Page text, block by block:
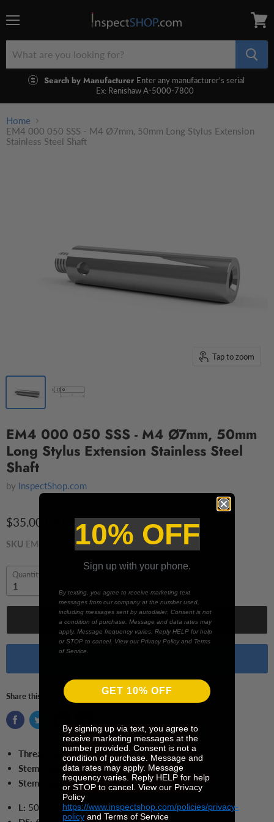
Search by Manufacturer Enter any manufacturer's serial
Ex: Renishaw A-5000-7800
cart
Home
EM4 000 050 SSS - M4 Ø7mm, 50mm Long Stylus Extension
Stainless Steel Shaft
Tap to zoom
EM4 000 050 SSS - M4 Ø7mm, 50mm
Long Stylus Extension Stainless Steel
Shaft
by InspectShop.com
$35.00 CAD
SKU EM4 000 050 SSS
Quantity
Add to cart
Share this:
Thread Size:M4
Stem Length:50 mm
Stem Material:Stainless Steel
L: 50.0
mm
10% OFF
Sign up with your phone.
By texting, you agree to receive marketing text
messages from our company at the number used,
including messages sent by autodialer. Consent is not
a condition of purchase. Message and data rates may
apply. Message frequency varies. Reply HELP for help
or STOP to cancel. View our Privacy Policy and Terms
of Service.
GET 10% OFF
By signing up via text, you agree to
receive marketing messages at the
number provided. Consent is not a
condition of purchase. Message and
data rates may apply. Message
frequency varies. Reply HELP for help
or STOP to cancel. View our Privacy
Policy
https://www.inspectshop.com/policies/privacy-
policy and Terms of Service